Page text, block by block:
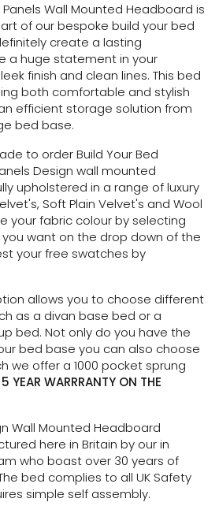
Wall Mounted Headboard is
of our bespoke build your bed
create a lasting
a huge statement in your
finish and clean lines. This bed
both comfortable and stylish
efficient storage solution from
bed base.
to order Build Your Bed
Design wall mounted
upholstered in a range of luxury
Soft Plain Velvet's and Wool
your fabric colour by selecting
want on the drop down of the
your free swatches by
allows you to choose different
as a divan base bed or a
bed. Not only do you have the
bed base you can also choose
we offer a 1000 pocket sprung
5 YEAR WARRRANTY ON THE
Wall Mounted Headboard
here in Britain by our in
who boast over 30 years of
bed complies to all UK Safety
simple self assembly.